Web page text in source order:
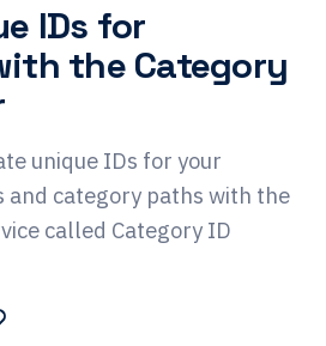
IDs for
the Category
unique IDs for your
and category paths with the
called Category ID